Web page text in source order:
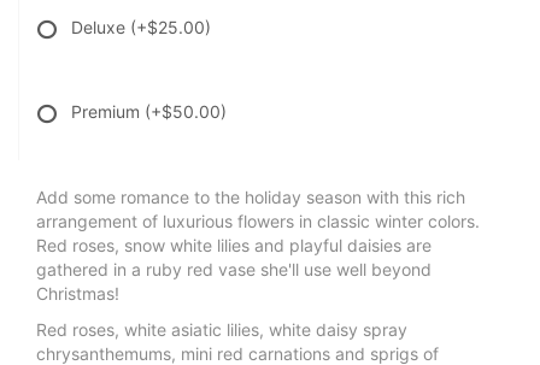
Deluxe (+$25.00)
Premium (+$50.00)
Add some romance to the holiday season with this rich
arrangement of luxurious flowers in classic winter colors.
Red roses, snow white lilies and playful daisies are
gathered in a ruby red vase she'll use well beyond
Christmas!
Red roses, white asiatic lilies, white daisy spray
chrysanthemums, mini red carnations and sprigs of